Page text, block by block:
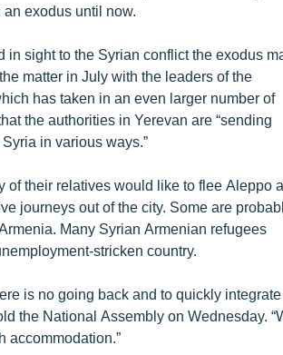
exodus until now.
sight to the Syrian conflict the exodus
matter in July with the leaders of the
has taken in an even larger number of
the authorities in Yerevan are “sending
in various ways.”
their relatives would like to flee Aleppo
journeys out of the city. Some are
Many Syrian Armenian refugees
stricken country.
is no going back and to quickly integrate
the National Assembly on Wednesday.
accommodation.”